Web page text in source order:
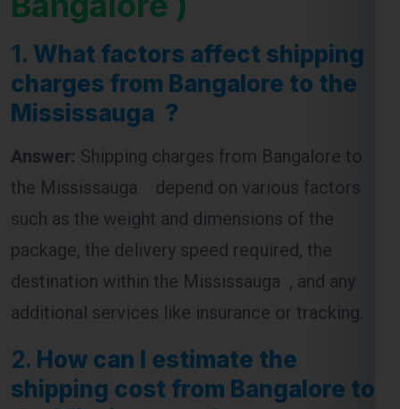
charges from Bangalore to the
Mississauga ?
Answer:Shipping charges from Bangalore to
the Mississauga depend on various factors
such as the weight and dimensions of the
package, the delivery speed required, the
destination within the Mississauga , and any
additional services like insurance or tracking.
2.How can I estimate the
shipping cost from Bangalore to
the Mississauga ?
Answer:To estimate shipping costs, you can